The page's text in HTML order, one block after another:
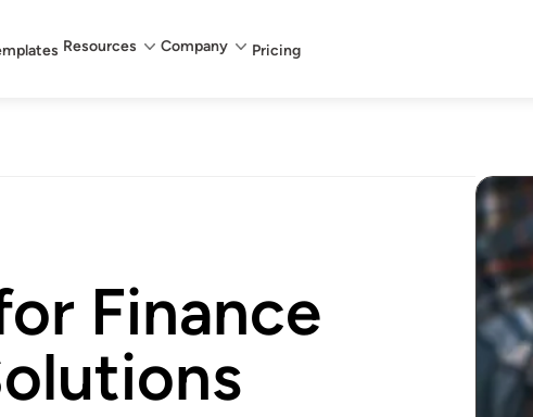
Resources Company Pricing
Finance